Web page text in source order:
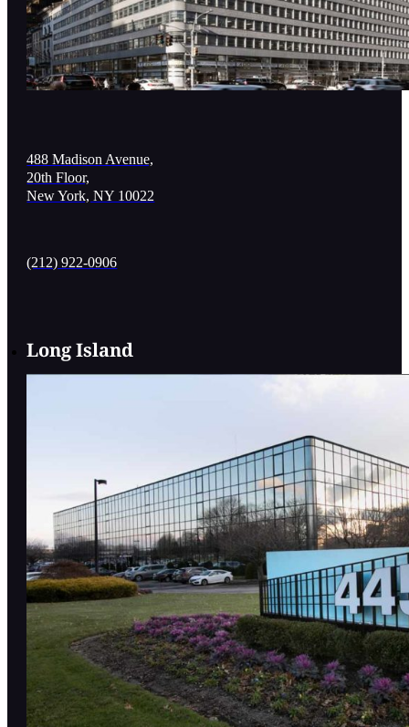
488 Madison Avenue,
20th Floor,
New York, NY 10022
(212) 922-0906
Long Island